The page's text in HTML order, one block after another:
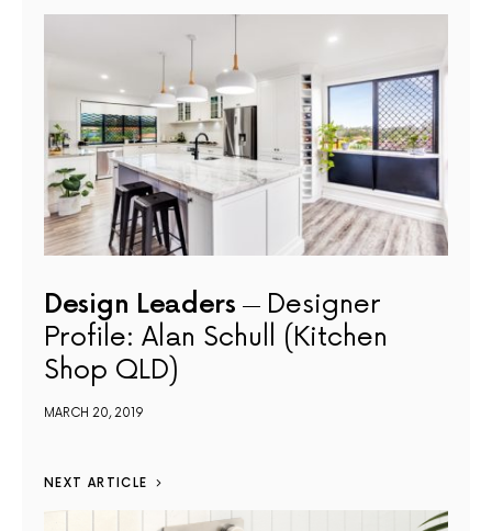
Design Leaders
Designer
Profile: Alan Schull (Kitchen
Shop QLD)
MARCH 20, 2019
NEXT ARTICLE